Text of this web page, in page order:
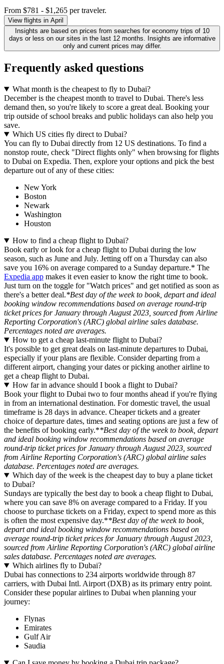
From $781 - $1,265 per traveler.
View flights in April
Insights are based on prices from searches for economy trips of 10
days or less on our sites in the last 12 months. Insights are informative
only and current prices may differ.
Frequently asked questions
What month is the cheapest to fly to Dubai?
December is the cheapest month to travel to Dubai. There's less
demand then, so you're likely to score a great deal. Booking your
trip outside of school breaks and public holidays can also help you
save.
Which US cities fly direct to Dubai?
You can fly to Dubai directly from 12 US destinations. To find a
nonstop route, check "Direct flights only" when browsing for flights
to Dubai on Expedia. Then, explore your options and pick the best
departure out of any of these cities:
New York
Boston
Newark
Washington
Houston
How to find a cheap flight to Dubai?
Book early or look for a cheap flight to Dubai during the low
season, such as June and July. Jetting off on a Thursday can also
save you 16% on average compared to a Sunday departure.* The
Expedia app makes it even easier to know the right time to book.
Just turn on the toggle for "Watch prices" and get notified as soon as
there's a better deal.*Best day of the week to book, depart and ideal
booking window recommendations based on average round-trip
ticket prices for January through August 2023, sourced from Airline
Reporting Corporation's (ARC) global airline sales database.
Percentages noted are averages.
How to get a cheap last-minute flight to Dubai?
It's possible to get great deals on last-minute departures to Dubai,
especially if your plans are flexible. Consider departing from a
different airport, changing your dates or picking another airline to
get a cheap flight to Dubai.
How far in advance should I book a flight to Dubai?
Book your flight to Dubai two to four months ahead if you're flying
in from an international destination. For domestic travel, the usual
timeframe is 28 days in advance. Cheaper tickets and a greater
choice of departure dates, times and seating options are just a few of
the benefits of booking early.**Best day of the week to book, depart
and ideal booking window recommendations based on average
round-trip ticket prices for January through August 2023, sourced
from Airline Reporting Corporation's (ARC) global airline sales
database. Percentages noted are averages.
Which day of the week is the cheapest day to buy a plane ticket
to Dubai?
Sundays are typically the best day to book a cheap flight to Dubai,
where you can save 8% on average compared to a Friday. If you
choose to purchase tickets on a Friday, expect to spend more as this
is often the most expensive day.**Best day of the week to book,
depart and ideal booking window recommendations based on
average round-trip ticket prices for January through August 2023,
sourced from Airline Reporting Corporation's (ARC) global airline
sales database. Percentages noted are averages.
Which airlines fly to Dubai?
Dubai has connections to 234 airports worldwide through 87
carriers, with Dubai Intl. Airport (DXB) as its primary entry point.
Consider these popular airlines to Dubai when planning your
journey:
Flynas
Emirates
Gulf Air
Saudia